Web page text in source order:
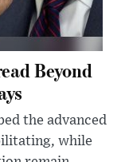
Beyond
the advanced
while